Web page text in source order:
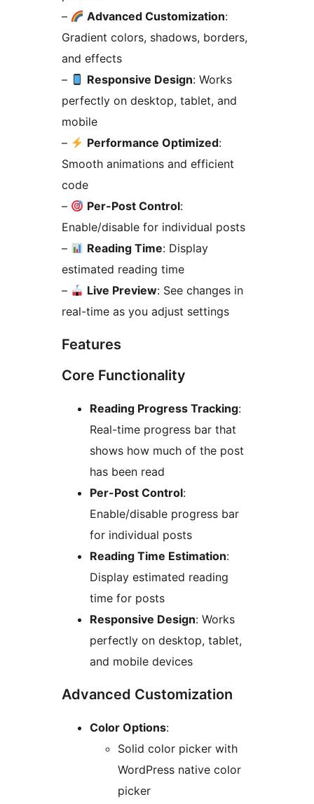
–
Advanced Customization:
Gradient colors, shadows, borders,
and effects
–
Responsive Design: Works
perfectly on desktop, tablet, and
mobile
–
Performance Optimized:
Smooth animations and efficient
code
–
Per-Post Control:
Enable/disable for individual posts
–
Reading Time: Display
estimated reading time
–
Live Preview: See changes in
real-time as you adjust settings
Features
Core Functionality
Reading Progress Tracking:
Real-time progress bar that
shows how much of the post
has been read
Per-Post Control:
Enable/disable progress bar
for individual posts
Reading Time Estimation:
Display estimated reading
time for posts
Responsive Design: Works
perfectly on desktop, tablet,
and mobile devices
Advanced Customization
Color Options:
Solid color picker with
WordPress native color
picker